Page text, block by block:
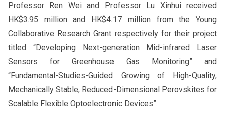
Professor Ren Wei and Professor Lu Xinhui received
HK$3.95 million and HK$4.17 million from the Young
Collaborative Research Grant respectively for their project
titled “Developing Next-generation Mid-infrared Laser
Sensors for Greenhouse Gas Monitoring” and
“Fundamental-Studies-Guided Growing of High-Quality,
Mechanically Stable, Reduced-Dimensional Perovskites for
Scalable Flexible Optoelectronic Devices”.